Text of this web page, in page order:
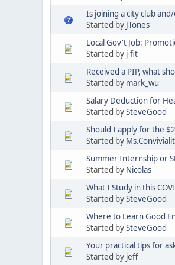
Is joining a city club
Started by JTones
Local Gov't Job:
Started by j-fit
Received a PIP, what
Started by mark_wu
Salary Deduction for
Started bySteveGood
Should I apply for the
Started by
Summer Internship or
Started by Nicolas
What I Study in this
Started bySteveGood
Where to Learn Good
Started bySteveGood
Your practical tips for
Started by jeff